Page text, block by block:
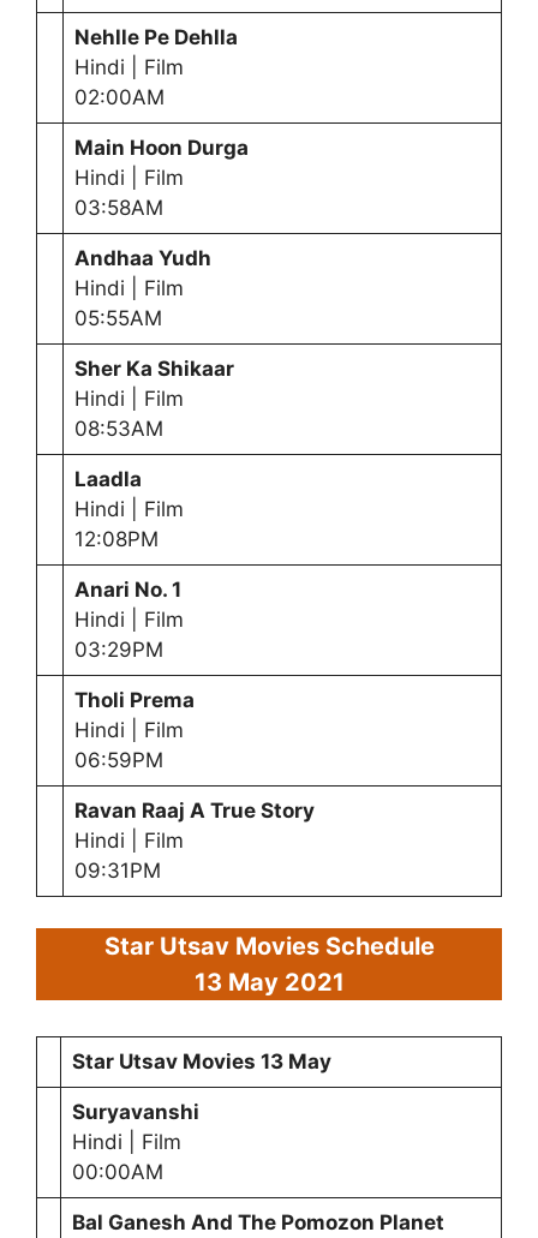
Nehlle Pe Dehlla
Hindi | Film
02:00AM
Main Hoon Durga
Hindi | Film
03:58AM
Andhaa Yudh
Hindi | Film
05:55AM
Sher Ka Shikaar
Hindi | Film
08:53AM
Laadla
Hindi | Film
12:08PM
Anari No. 1
Hindi | Film
03:29PM
Tholi Prema
Hindi | Film
06:59PM
Ravan Raaj A True Story
Hindi | Film
09:31PM
Star Utsav Movies Schedule
13 May 2021
Star Utsav Movies 13 May
Suryavanshi
Hindi | Film
00:00AM
Bal Ganesh And The Pomozon Planet